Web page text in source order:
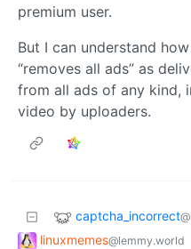
premium user.
But I can understand
“removes all ads” as
from all ads of any kind,
video by uploaders.
captcha_incorrect
linuxmemes@lemmy.world